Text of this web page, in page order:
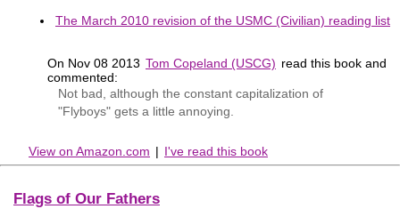
The March 2010 revision of the USMC (Civilian) reading list
On Nov 08 2013 Tom Copeland (USCG) read this book and
commented:
Not bad, although the constant capitalization of
"Flyboys" gets a little annoying.
View on Amazon.com | I've read this book
Flags of Our Fathers